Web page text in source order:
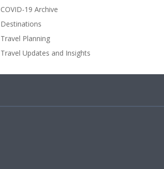
COVID-19 Archive
Destinations
Travel Planning
Travel Updates and Insights